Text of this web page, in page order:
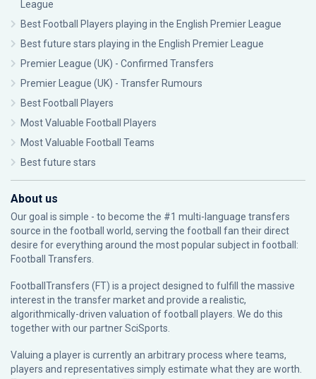
League
Best Football Players playing in the English Premier League
Best future stars playing in the English Premier League
Premier League (UK) - Confirmed Transfers
Premier League (UK) - Transfer Rumours
Best Football Players
Most Valuable Football Players
Most Valuable Football Teams
Best future stars
About us
Our goal is simple - to become the #1 multi-language transfers
source in the football world, serving the football fan their direct
desire for everything around the most popular subject in football:
Football Transfers.
FootballTransfers (FT) is a project designed to fulfill the massive
interest in the transfer market and provide a realistic,
algorithmically-driven valuation of football players. We do this
together with our partnerSciSports
Valuing a player is currently an arbitrary process where teams,
players and representatives simply estimate what they are worth.